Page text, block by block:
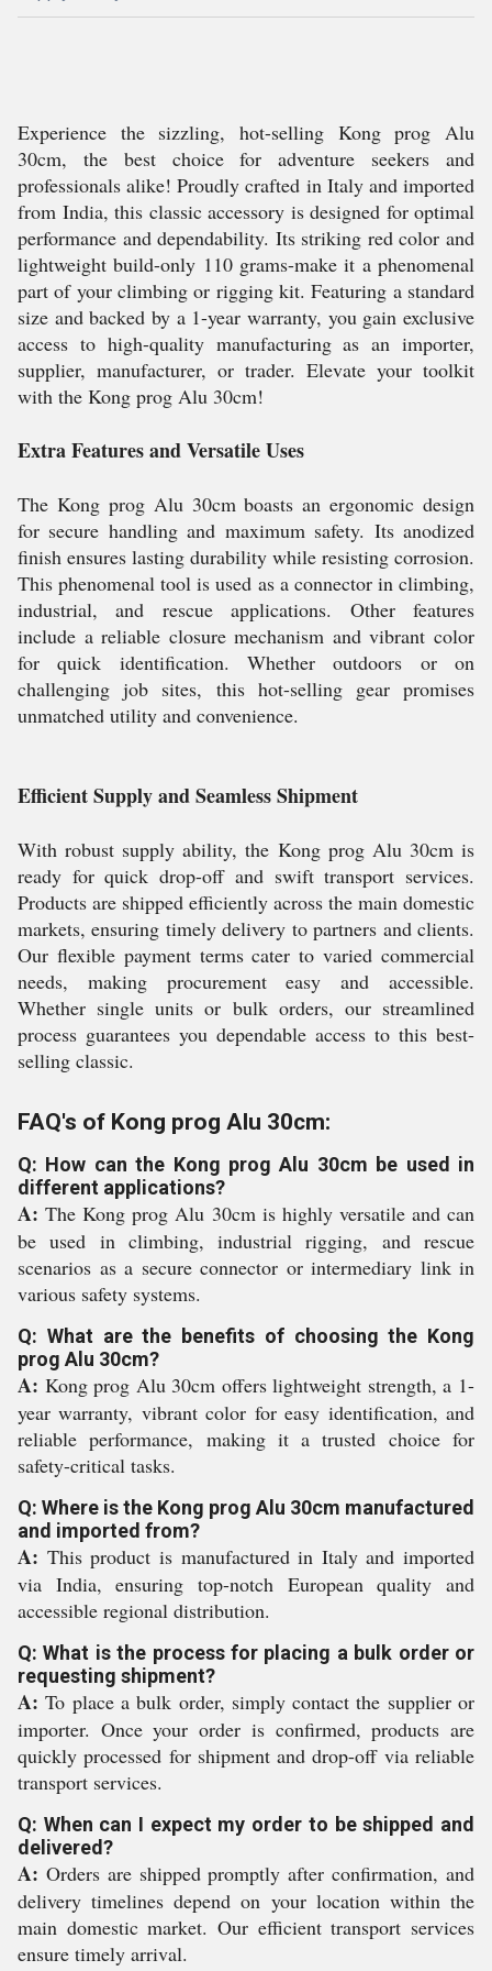
Experience the sizzling, hot-selling Kong prog Alu
30cm, the best choice for adventure seekers and
professionals alike! Proudly crafted in Italy and imported
from India, this classic accessory is designed for optimal
performance and dependability. Its striking red color and
lightweight build-only 110 grams-make it a phenomenal
part of your climbing or rigging kit. Featuring a standard
size and backed by a 1-year warranty, you gain exclusive
access to high-quality manufacturing as an importer,
supplier, manufacturer, or trader. Elevate your toolkit
with the Kong prog Alu 30cm!
Extra Features and Versatile Uses
The Kong prog Alu 30cm boasts an ergonomic design
for secure handling and maximum safety. Its anodized
finish ensures lasting durability while resisting corrosion.
This phenomenal tool is used as a connector in climbing,
industrial, and rescue applications. Other features
include a reliable closure mechanism and vibrant color
for quick identification. Whether outdoors or on
challenging job sites, this hot-selling gear promises
unmatched utility and convenience.
Efficient Supply and Seamless Shipment
With robust supply ability, the Kong prog Alu 30cm is
ready for quick drop-off and swift transport services.
Products are shipped efficiently across the main domestic
markets, ensuring timely delivery to partners and clients.
Our flexible payment terms cater to varied commercial
needs, making procurement easy and accessible.
Whether single units or bulk orders, our streamlined
process guarantees you dependable access to this best-
selling classic.
FAQ's of Kong prog Alu 30cm:
Q: How can the Kong prog Alu 30cm be used in
different applications?
A: The Kong prog Alu 30cm is highly versatile and can
be used in climbing, industrial rigging, and rescue
scenarios as a secure connector or intermediary link in
various safety systems.
Q: What are the benefits of choosing the Kong
prog Alu 30cm?
A: Kong prog Alu 30cm offers lightweight strength, a 1-
year warranty, vibrant color for easy identification, and
reliable performance, making it a trusted choice for
safety-critical tasks.
Q: Where is the Kong prog Alu 30cm manufactured
and imported from?
A: This product is manufactured in Italy and imported
via India, ensuring top-notch European quality and
accessible regional distribution.
Q: What is the process for placing a bulk order or
requesting shipment?
A: To place a bulk order, simply contact the supplier or
importer. Once your order is confirmed, products are
quickly processed for shipment and drop-off via reliable
transport services.
Q: When can I expect my order to be shipped and
delivered?
A: Orders are shipped promptly after confirmation, and
delivery timelines depend on your location within the
main domestic market. Our efficient transport services
ensure timely arrival.